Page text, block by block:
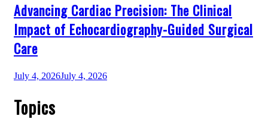
Advancing Cardiac Precision: The Clinical
Impact of Echocardiography-Guided Surgical
Care
July 4, 2026July 4, 2026
Topics